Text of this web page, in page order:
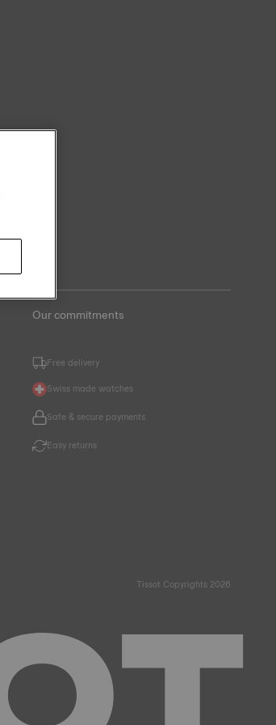
Our commitments
Free delivery
Swiss made watches
Safe & secure payments
Easy returns
Tissot Copyrights 2026